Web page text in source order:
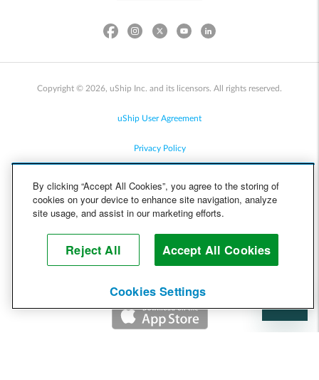
Copyright © 2026, uShip Inc. and its licensors. All rights reserved.
uShip User Agreement
Privacy Policy
Cookie Policy
Help
By clicking “Accept All Cookies”, you agree to the storing of
cookies on your device to enhance site navigation, analyze
site usage, and assist in our marketing efforts.
Reject All Accept All Cookies
Cookies Settings